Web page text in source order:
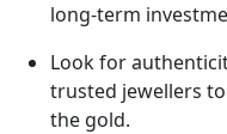
long-term
Look for
trusted jewellers
the gold.